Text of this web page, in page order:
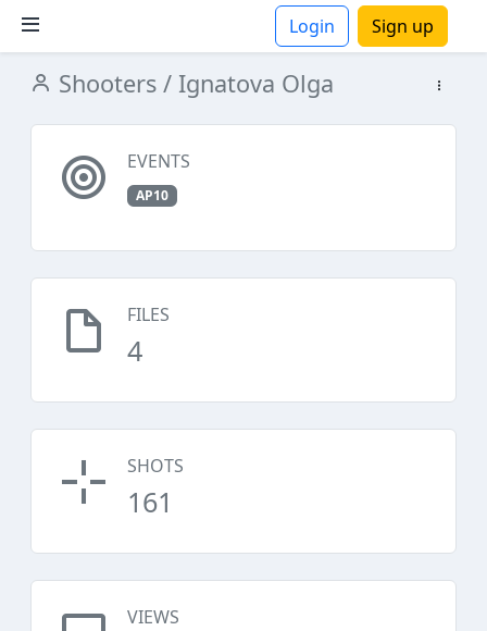
Login Sign up
Shooters / Ignatova Olga
EVENTS
AP10
FILES
4
SHOTS
161
VIEWS